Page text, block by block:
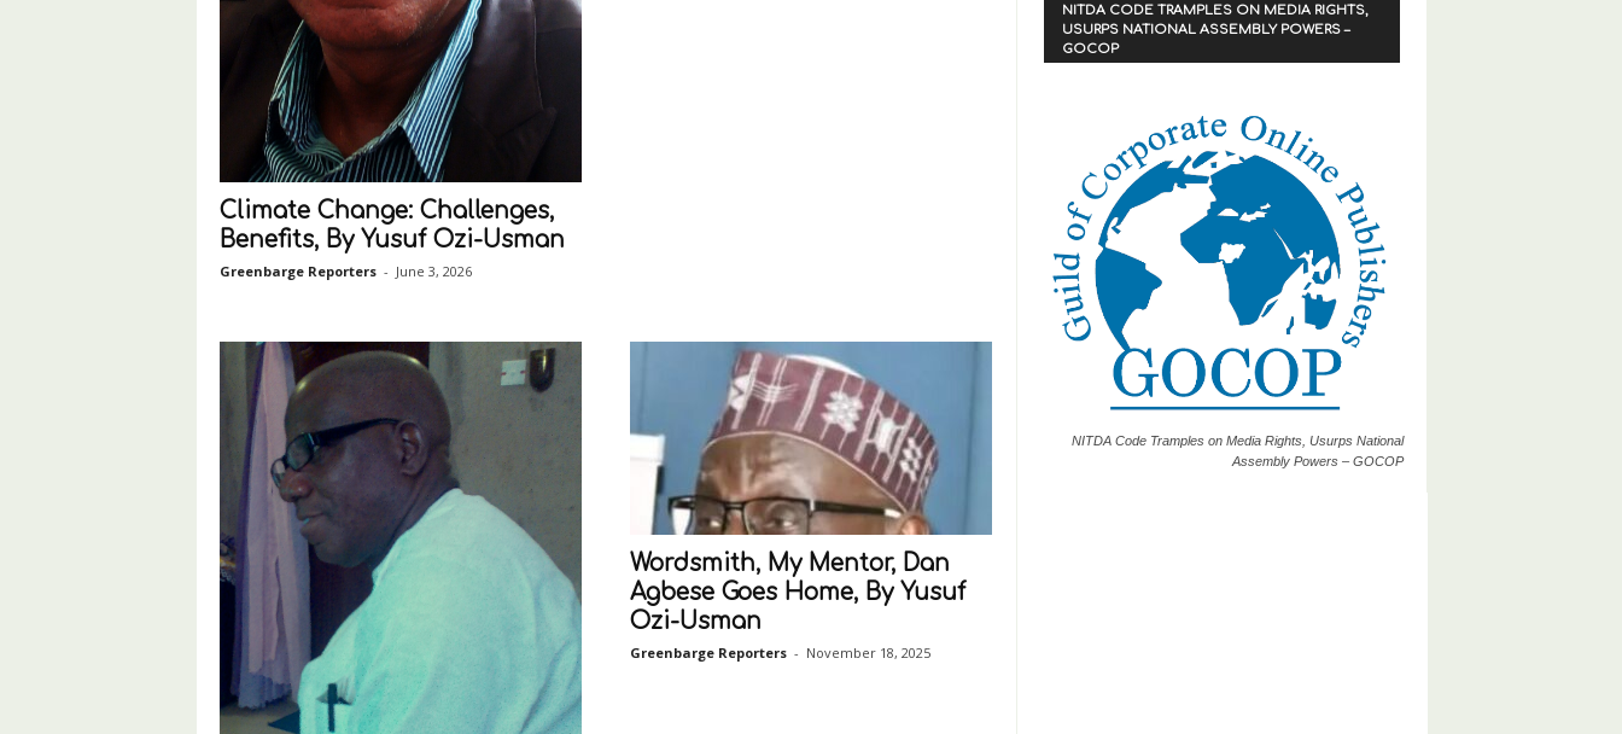
Climate Change: Challenges,
Benefits, By Yusuf Ozi-Usman
Greenbarge Reporters - June 3, 2026
Wordsmith, My Mentor, Dan
Agbese Goes Home, By Yusuf
Ozi-Usman
Greenbarge Reporters - November 18, 2025
NITDA CODE TRAMPLES ON MEDIA RIGHTS,
USURPS NATIONAL ASSEMBLY POWERS –
GOCOP
NITDA Code Tramples on Media Rights, Usurps National
Assembly Powers – GOCOP